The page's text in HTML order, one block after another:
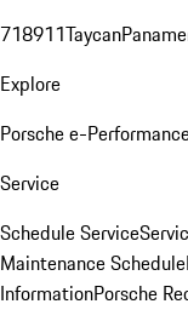
718911Taycan
Explore
Porsche e-
Service
Schedule Service
Maintenance Schedule
InformationPorsche